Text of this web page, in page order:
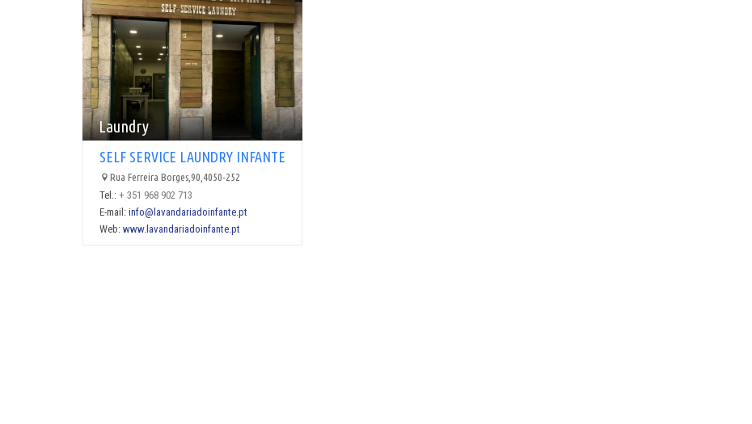
Laundry
SELF SERVICE LAUNDRY INFANTE
Rua Ferreira Borges,90,4050-252
Tel.: + 351 968 902 713
E-mail: info@lavandariadoinfante.pt
Web: www.lavandariadoinfante.pt